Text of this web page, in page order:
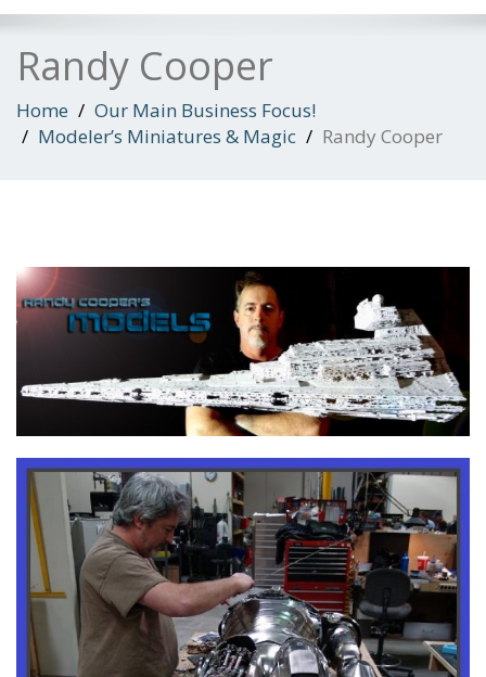
Randy Cooper
Home
Our Main Business Focus!
Modeler’s Miniatures & Magic
Randy Cooper